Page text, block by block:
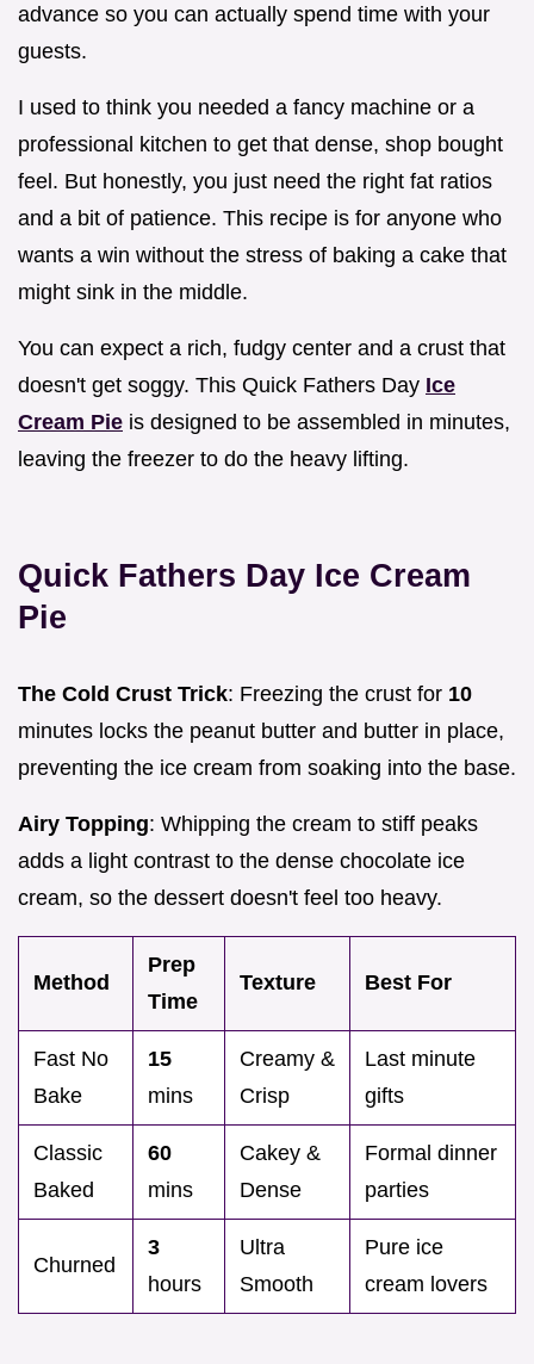
advance so you can actually spend time with your
guests.
I used to think you needed a fancy machine or a
professional kitchen to get that dense, shop bought
feel. But honestly, you just need the right fat ratios
and a bit of patience. This recipe is for anyone who
wants a win without the stress of baking a cake that
might sink in the middle.
You can expect a rich, fudgy center and a crust that
doesn't get soggy. This Quick Fathers Day Ice
Cream Pie is designed to be assembled in minutes,
leaving the freezer to do the heavy lifting.
Quick Fathers Day Ice Cream
Pie
The Cold Crust Trick: Freezing the crust for 10
minutes locks the peanut butter and butter in place,
preventing the ice cream from soaking into the base.
Airy Topping: Whipping the cream to stiff peaks
adds a light contrast to the dense chocolate ice
cream, so the dessert doesn't feel too heavy.
Method
Prep
Time
Texture Best For
Fast No
Bake
15
mins
Creamy &
Crisp
Last minute
gifts
Classic
Baked
60
mins
Cakey &
Dense
Formal dinner
parties
Churned
3
hours
Ultra
Smooth
Pure ice
cream lovers